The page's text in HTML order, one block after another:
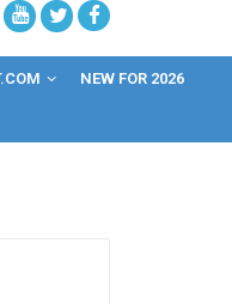
NEW FOR 2026